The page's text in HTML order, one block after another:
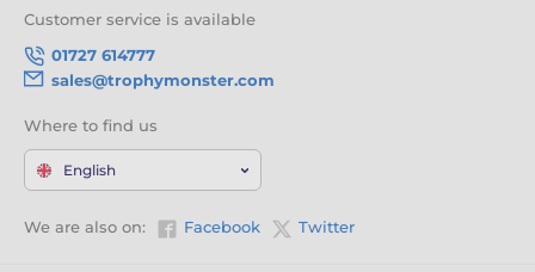
Customer service is available
01727 614777
sales@trophymonster.com
Where to find us
English
We are also on: Facebook Twitter